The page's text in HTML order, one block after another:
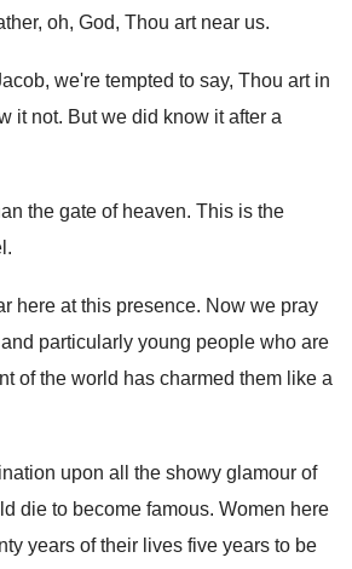
oh, God, Thou art near us.
we're tempted to say, Thou art in
it not. But we did know it after a
the gate of heaven. This is the
.
here at this presence. Now we pray
particularly young people who are
of the world has charmed them like a
upon all the showy glamour of
die to become famous. Women here
years of their lives five years to be